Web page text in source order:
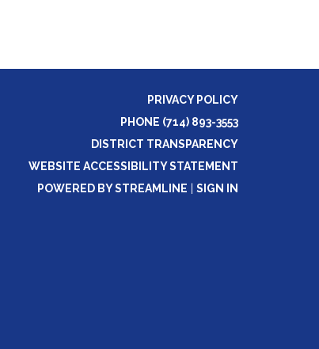
PRIVACY POLICY
PHONE (714) 893-3553
DISTRICT TRANSPARENCY
WEBSITE ACCESSIBILITY STATEMENT
POWERED BY STREAMLINE
SIGN IN